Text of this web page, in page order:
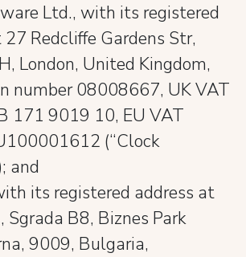
Ltd., with its registered
Redcliffe Gardens Str,
London, United Kingdom,
number 08008667, UK VAT
171 9019 10, EU VAT
(“Clock
and
its registered address at
Sgrada B8, Biznes Park
9009, Bulgaria,